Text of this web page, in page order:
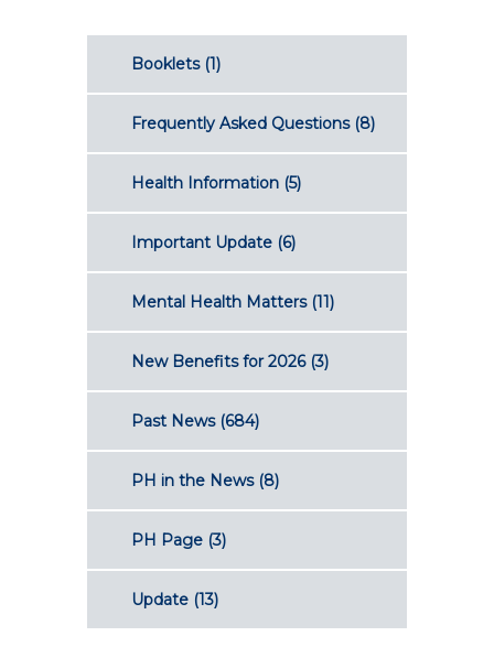
Booklets(1)
Frequently Asked Questions(8)
Health Information (5)
Important Update (6)
Mental Health Matters(11)
New Benefits for 2026(3)
Past News(684)
PH in the News(8)
PH Page (3)
Update (13)